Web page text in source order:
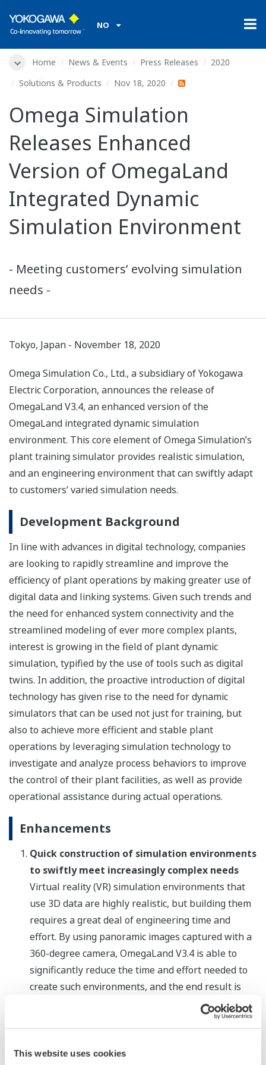
This website uses cookies
NO
Home News & Events Press Releases
2020
Solutions & Products
Nov 18, 2020
Omega Simulation
Releases Enhanced
Version of OmegaLand
Integrated Dynamic
Simulation Environment
- Meeting customers’ evolving simulation
needs -
Tokyo, Japan - November 18, 2020
Omega Simulation Co., Ltd., a subsidiary of Yokogawa
Electric Corporation, announces the release of
OmegaLand V3.4, an enhanced version of the
OmegaLand integrated dynamic simulation
environment. This core element of Omega Simulation’s
plant training simulator provides realistic simulation,
and an engineering environment that can swiftly adapt
to customers’ varied simulation needs.
Development Background
In line with advances in digital technology, companies
are looking to rapidly streamline and improve the
efficiency of plant operations by making greater use of
digital data and linking systems. Given such trends and
the need for enhanced system connectivity and the
streamlined modeling of ever more complex plants,
interest is growing in the field of plant dynamic
simulation, typified by the use of tools such as digital
twins. In addition, the proactive introduction of digital
technology has given rise to the need for dynamic
simulators that can be used not just for training, but
also to achieve more efficient and stable plant
operations by leveraging simulation technology to
investigate and analyze process behaviors to improve
the control of their plant facilities, as well as provide
operational assistance during actual operations.
Enhancements
Quick construction of simulation environments
to swiftly meet increasingly complex needs
Virtual reality (VR) simulation environments that
use 3D data are highly realistic, but building them
requires a great deal of engineering time and
effort. By using panoramic images captured with a
360-degree camera, OmegaLand V3.4 is able to
significantly reduce the time and effort needed to
create such environments, and the end result is
highly realistic. With its enhanced graphic design
and modelling-related functions, engineering
plants, these functions can be used to quickly build